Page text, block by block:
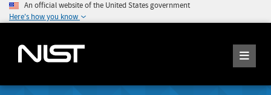
An official website of the United States government
Here's how you know